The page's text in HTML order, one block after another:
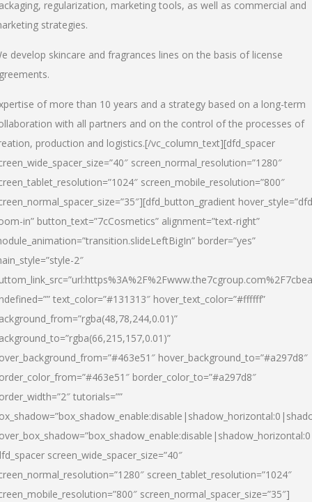
regularization, marketing tools, as well as commercial and
strategies.
develop skincare and fragrances lines on the basis of license
of more than 10 years and a strategy based on a long-term
with all partners and on the control of the processes of
production and logistics.[/vc_column_text][dfd_spacer
screen_normal_resolution=”1280″
screen_mobile_resolution=”800″
in” button_text=”7cCosmetics” alignment=”text-right”
border=”yes”
2″
text_color=”#131313″ hover_text_color=”#ffffff”
hover_background_to=”#a297d8″
border_color_to=”#a297d8″
tutorials=””
screen_wide_spacer_size=”40″
screen_tablet_resolution=”1024″
screen_normal_spacer_size=”35″]